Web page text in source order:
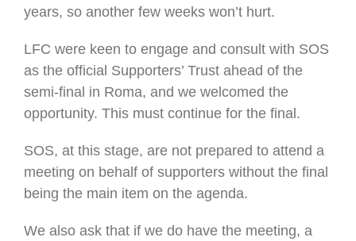
years, so another few weeks won’t hurt.
LFC were keen to engage and consult with SOS
as the official Supporters’ Trust ahead of the
semi-final in Roma, and we welcomed the
opportunity. This must continue for the final.
SOS, at this stage, are not prepared to attend a
meeting on behalf of supporters without the final
being the main item on the agenda.
We also ask that if we do have the meeting, a